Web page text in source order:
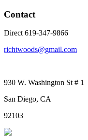
Contact
Direct 619-347-9866
richtwoods@gmail.com
930 W. Washington St # 1
San Diego, CA
92103